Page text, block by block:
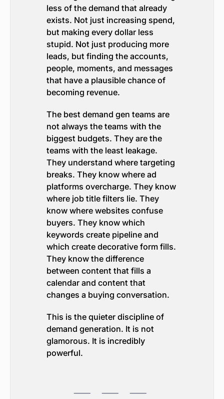
less of the demand that already
exists. Not just increasing spend,
but making every dollar less
stupid. Not just producing more
leads, but finding the accounts,
people, moments, and messages
that have a plausible chance of
becoming revenue.
The best demand gen teams are
not always the teams with the
biggest budgets. They are the
teams with the least leakage.
They understand where targeting
breaks. They know where ad
platforms overcharge. They know
where job title filters lie. They
know where websites confuse
buyers. They know which
keywords create pipeline and
which create decorative form fills.
They know the difference
between content that fills a
calendar and content that
changes a buying conversation.
This is the quieter discipline of
demand generation. It is not
glamorous. It is incredibly
powerful.
⸺ ⸺ ⸺